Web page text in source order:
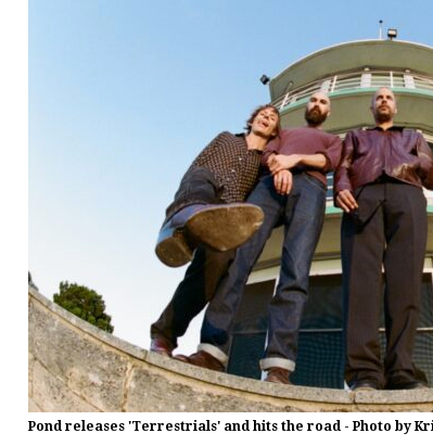
Pond releases 'Terrestrials' and hits the road - Photo by